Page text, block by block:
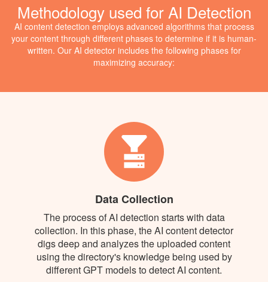
Methodology used for AI Detection
AI content detection employs advanced algorithms that process
your content through different phases to determine if it is human-
written. Our AI detector includes the following phases for
maximizing accuracy:
Data Collection
The process of AI detection starts with data
collection. In this phase, the AI content detector
digs deep and analyzes the uploaded content
using the directory's knowledge being used by
different GPT models to detect AI content.